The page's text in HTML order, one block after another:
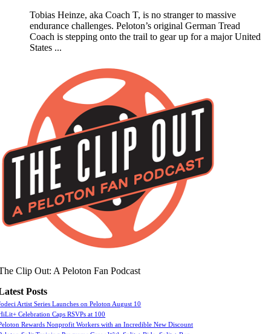
Tobias Heinze, aka Coach T, is no stranger to massive
endurance challenges. Peloton’s original German Tread
Coach is stepping onto the trail to gear up for a major United
States ...
Clip Out: A Peloton Fan Podcast
Posts
Artist Series Launches on Peloton August 10
Celebration Caps RSVPs at 100
Rewards Nonprofit Workers with an Incredible New Discount